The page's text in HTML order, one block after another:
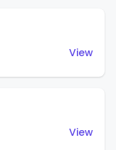
View
View